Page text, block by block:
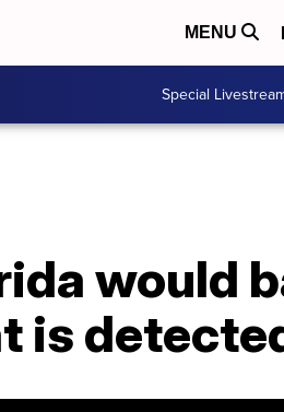
MENU
Special
would
is